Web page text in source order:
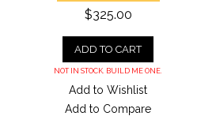
$325.00
ADD TO CART
NOT IN STOCK. BUILD ME ONE.
Add to Wishlist
Add to Compare